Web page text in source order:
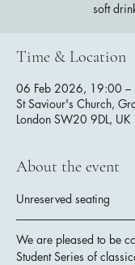
soft
Time & Location
06 Feb 2026, 19:00 –
St Saviour's Church,
London SW20 9DL, UK
About the event
Unreserved seating
We are pleased to be
Student Series of